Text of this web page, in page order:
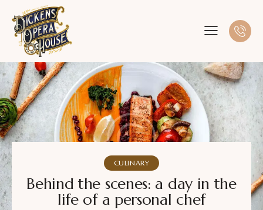
CULINARY
Behind the scenes: a day in the
life of a personal chef